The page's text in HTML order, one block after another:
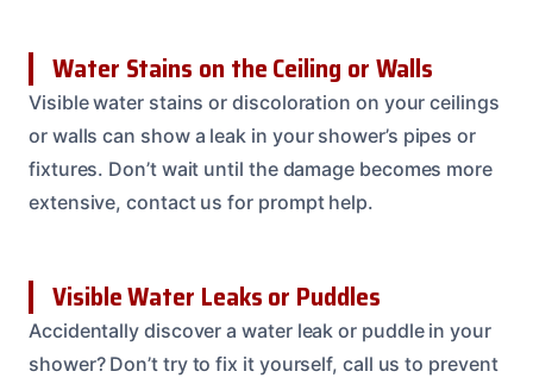
Water Stains on the Ceiling or Walls
Visible water stains or discoloration on your ceilings
or walls can show a leak in your shower’s pipes or
fixtures. Don’t wait until the damage becomes more
extensive, contact us for prompt help.
Visible Water Leaks or Puddles
Accidentally discover a water leak or puddle in your
shower? Don’t try to fix it yourself, call us to prevent